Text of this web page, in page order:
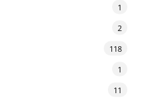
1
2
118
1
11